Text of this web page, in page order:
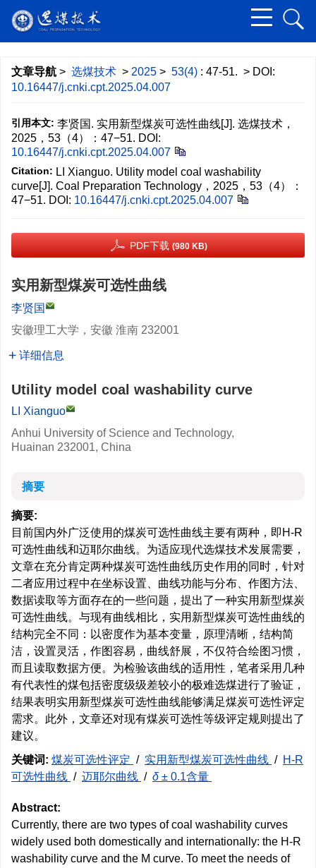
文章导航 > 选煤技术 > 2025 > 53(4) : 47-51. > DOI:
10.16447/j.cnki.cpt.2025.04.007
引用本文: 李贤国. 实用新型煤炭可选性曲线[J]. 选煤技术，
2025，53（4）：47−51. DOI:
10.16447/j.cnki.cpt.2025.04.007
Citation: LI Xianguo. Utility model coal washability
curve[J]. Coal Preparation Technology，2025，53（4）：
47−51. DOI: 10.16447/j.cnki.cpt.2025.04.007
PDF下载 (980 KB)
实用新型煤炭可选性曲线
李贤国
安徽理工大学，安徽 淮南 232001
详细信息
Utility model coal washability curve
LI Xianguo
Anhui University of Science and Technology,
Huainan 232001, China
摘要
摘要:
目前国内外广泛使用的煤炭可选性曲线主要有两种，即H-R
可选性曲线和迈耶尔曲线。为适应现代选煤技术发展需要，
文章在充分肯定两种煤炭可选性曲线历史作用的同时，针对
二者应用过程中在坐标设置、曲线功能与分布、作图方法、
数据读取等方面存在的一些问题，提出了一种实用新型煤炭
可选性曲线。与现有曲线相比，实用新型煤炭可选性曲线的
结构完全不同：以密度作为基本变量，原理清晰，结构简
洁，设置灵活，作图容易，曲线舒展，不仅符合绘图习惯，
而且读取数据方便。为检验该曲线的适用性，笔者采用几种
有代表性的煤包括密度级级差较小的极难选煤进行了验证，
结果表明实用新型煤炭可选性曲线能够满足煤炭可选性评定
需求。此外，文章还对现有煤炭可选性等级评定规则提出了
建议。
关键词: 煤炭可选性评定 / 实用新型煤炭可选性曲线 / H-R
可选性曲线 / 迈耶尔曲线 / δ ± 0.1含量
Abstract:
Currently, there are two types of coal washability curves
widely used both domestically and internationally: the H-R
washability curve and the M curve. To meet the needs of